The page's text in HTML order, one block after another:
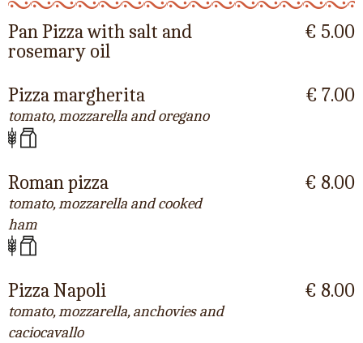
Pan Pizza with salt and
rosemary oil
€ 5.00
Pizza margherita
tomato, mozzarella and oregano
€ 7.00
Roman pizza
tomato, mozzarella and cooked
ham
€ 8.00
Pizza Napoli
tomato, mozzarella, anchovies and
caciocavallo
€ 8.00